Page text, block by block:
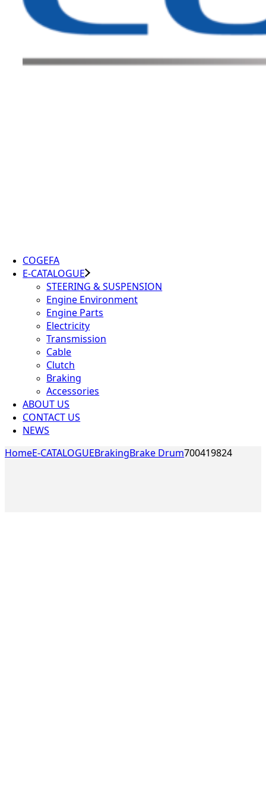
COGEFA
E-CATALOGUE
STEERING & SUSPENSION
Engine Environment
Engine Parts
Electricity
Transmission
Cable
Clutch
Braking
Accessories
ABOUT US
CONTACT US
NEWS
HomeE-CATALOGUEBrakingBrake Drum700419824